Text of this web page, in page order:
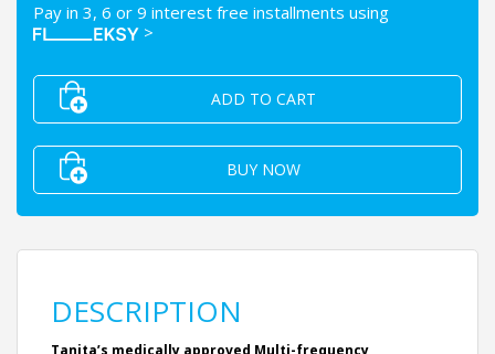
Pay in 3, 6 or 9 interest free installments using
>
ADD TO CART
BUY NOW
DESCRIPTION
Tanita’s medically approved Multi-frequency